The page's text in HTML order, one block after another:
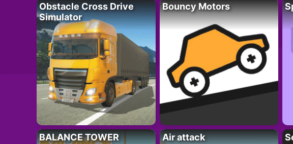
Obstacle Cross Drive
Simulator
Bouncy Motors
BALANCE TOWER Air attack